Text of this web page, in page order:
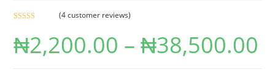
out of 5
based on
(4customer reviews)
₦2,200.00 – ₦38,500.00